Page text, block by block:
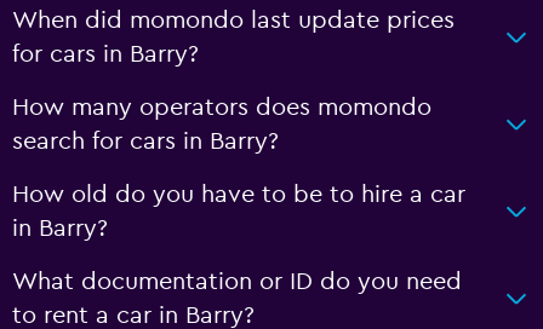
When did momondo last update prices
for cars in Barry?
How many operators does momondo
search for cars in Barry?
How old do you have to be to hire a car
in Barry?
What documentation or ID do you need
to rent a car in Barry?